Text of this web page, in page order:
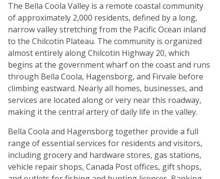
The Bella Coola Valley is a remote coastal community
of approximately 2,000 residents, defined by a long,
narrow valley stretching from the Pacific Ocean inland
to the Chilcotin Plateau. The community is organized
almost entirely along Chilcotin Highway 20, which
begins at the government wharf on the coast and runs
through Bella Coola, Hagensborg, and Firvale before
climbing eastward. Nearly all homes, businesses, and
services are located along or very near this roadway,
making it the central artery of daily life in the valley.
Bella Coola and Hagensborg together provide a full
range of essential services for residents and visitors,
including grocery and hardware stores, gas stations,
vehicle repair shops, Canada Post offices, gift shops,